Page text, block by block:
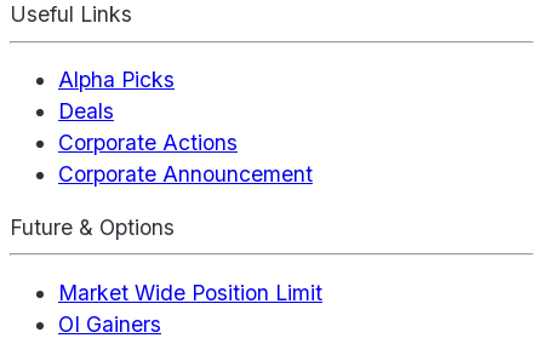
Useful Links
Alpha Picks
Deals
Corporate Actions
Corporate Announcement
Future & Options
Market Wide Position Limit
OI Gainers